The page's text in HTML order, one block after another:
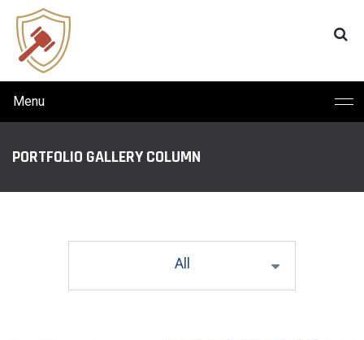
Menu
PORTFOLIO GALLERY COLUMN
All